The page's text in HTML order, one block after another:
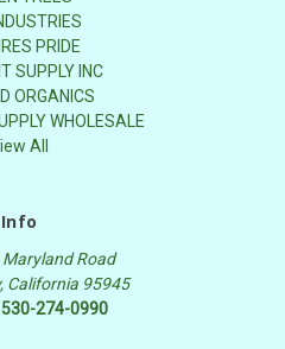
PRIDE
SUPPLY INC
ORGANICS
WHOLESALE
All
Info
Road
California 95945
274-0990